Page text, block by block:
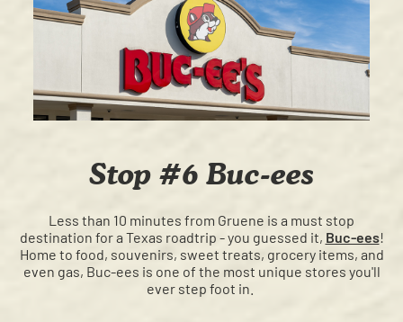
Stop #6 Buc-ees
Less than 10 minutes from Gruene is a must stop
destination for a Texas roadtrip - you guessed it, Buc-ees!
Home to food, souvenirs, sweet treats, grocery items, and
even gas, Buc-ees is one of the most unique stores you'll
ever step foot in.